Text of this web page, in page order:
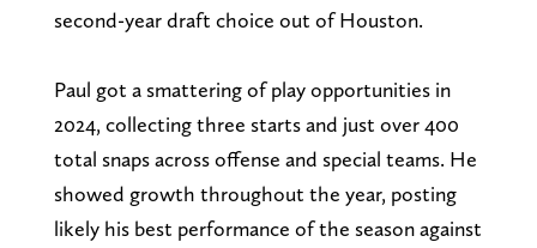
second-year draft choice out of Houston.
Paul got a smattering of play opportunities in
2024, collecting three starts and just over 400
total snaps across offense and special teams. He
showed growth throughout the year, posting
likely his best performance of the season against